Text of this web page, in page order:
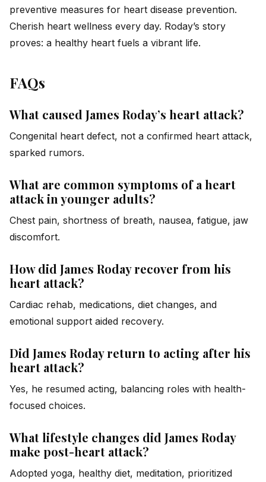
preventive measures for heart disease prevention.
Cherish heart wellness every day. Roday’s story
proves: a healthy heart fuels a vibrant life.
FAQs
What caused James Roday’s heart attack?
Congenital heart defect, not a confirmed heart attack,
sparked rumors.
What are common symptoms of a heart
attack in younger adults?
Chest pain, shortness of breath, nausea, fatigue, jaw
discomfort.
How did James Roday recover from his
heart attack?
Cardiac rehab, medications, diet changes, and
emotional support aided recovery.
Did James Roday return to acting after his
heart attack?
Yes, he resumed acting, balancing roles with health-
focused choices.
What lifestyle changes did James Roday
make post-heart attack?
Adopted yoga, healthy diet, meditation, prioritized